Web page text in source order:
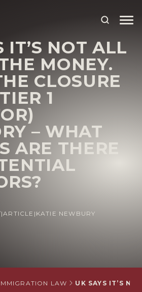
IT’S NOT ALL
MONEY.
CLOSURE
1
– WHAT
ARE THERE
|ARTICLE | KATIE NEWBURY
LAW UK SAYS IT’S